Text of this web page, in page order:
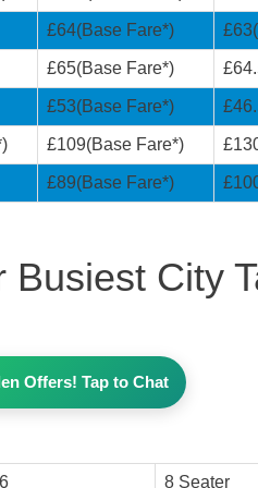
£64(Base Fare*)
£65(Base Fare*)
£53(Base Fare*)
£109(Base Fare*)
£89(Base Fare*)
City
Offers! Tap to Chat
8 Seater